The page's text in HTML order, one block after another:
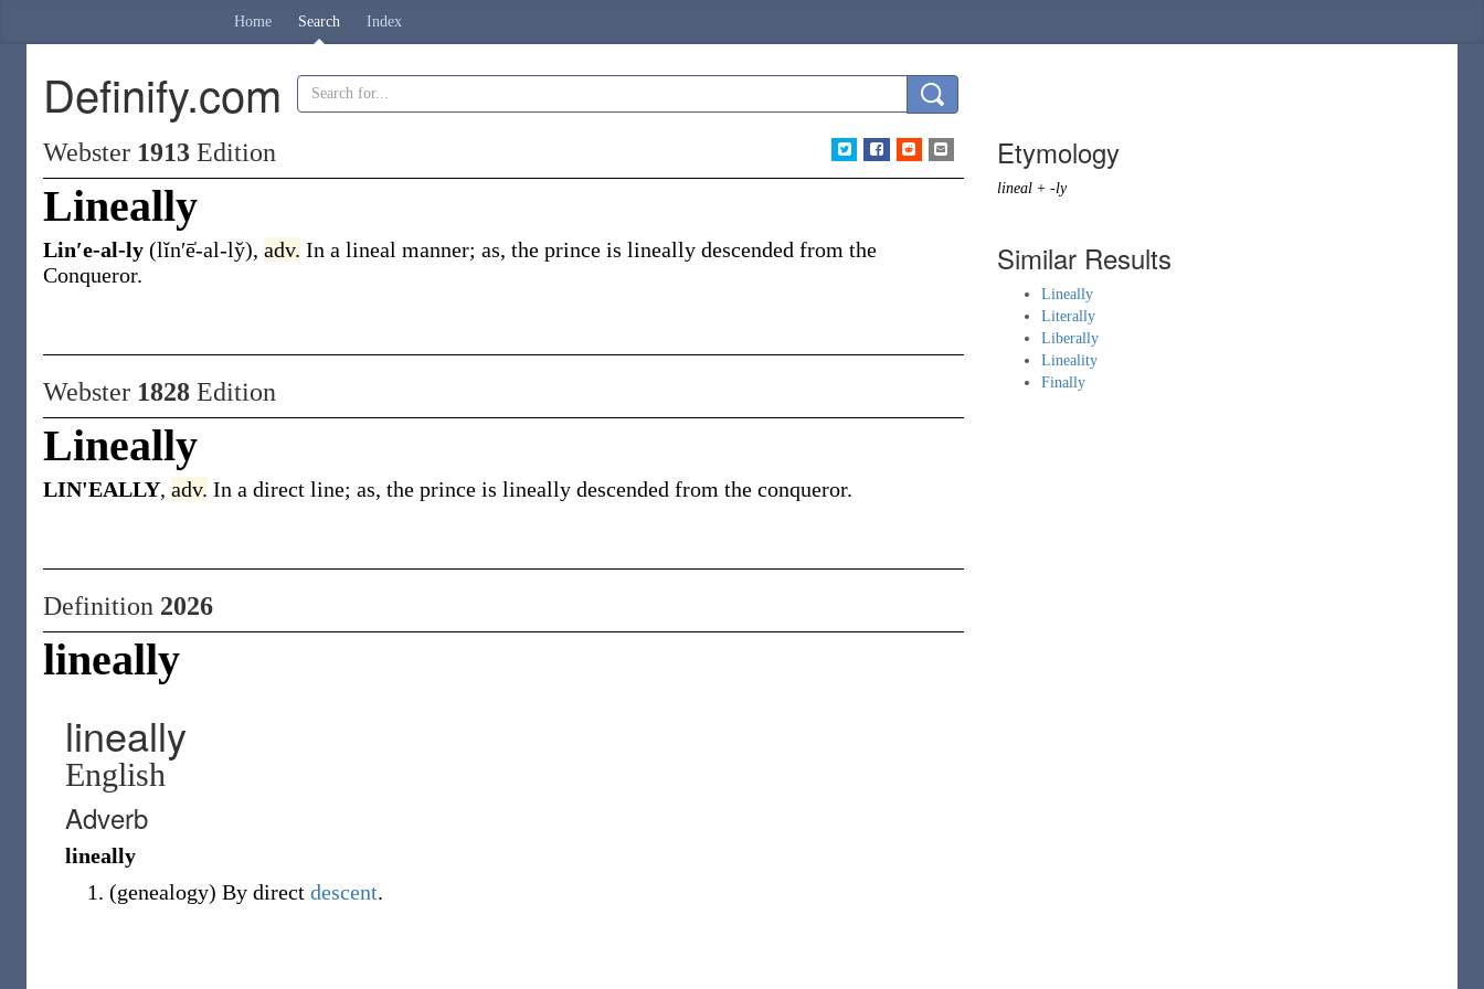
Home Search Index
Definify.com
Webster 1913 Edition
Lineally
Lin′e-al-ly (lĭn′ē̍-al-ly̆), adv. In a lineal manner; as, the prince is lineally descended from the
Conqueror.
Webster 1828 Edition
Lineally
LIN'EALLY, adv. In a direct line; as, the prince is lineally descended from the conqueror.
Definition 2026
lineally
lineally
English
Adverb
lineally
(genealogy) By direct descent.
Etymology
lineal + -ly
Similar Results
Lineally
Literally
Liberally
Lineality
Finally